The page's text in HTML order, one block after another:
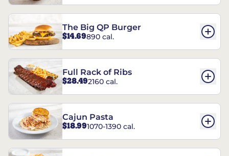
The Big QP Burger
$14.69890 cal.
Full Rack of Ribs
$28.492160 cal.
Cajun Pasta
$18.991070-1390 cal.